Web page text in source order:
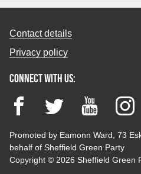
Contact details
Privacy policy
Connect with us:
FacebookTwitter YouTube
Promoted by Eamonn Ward, 73
behalf of Sheffield Green Party
Copyright © 2026 Sheffield Green